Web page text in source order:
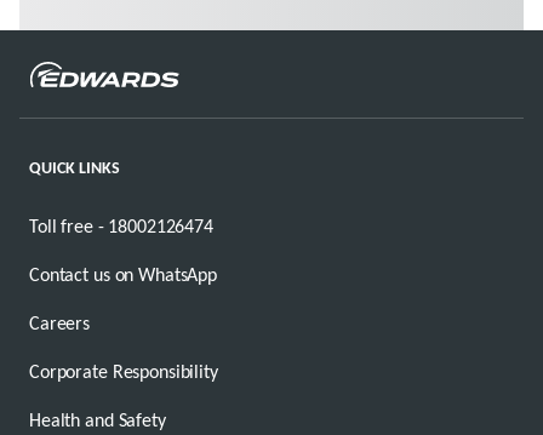
QUICK LINKS
Toll free - 18002126474
Contact us on WhatsApp
Careers
Corporate Responsibility
Health and Safety